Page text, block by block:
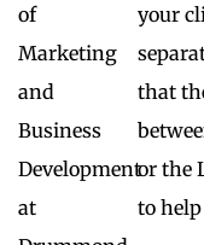
your
that
or the
to